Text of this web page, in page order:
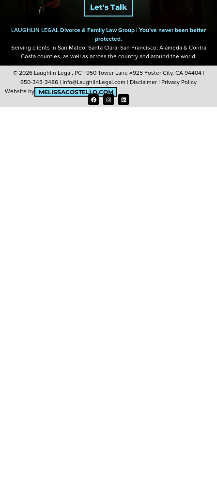
Let's Talk
LAUGHLIN LEGAL Divorce & Family Law Group | You’ve never been better
protected.
Serving clients in San Mateo, Santa Clara, San Francisco, Alameda & Contra
Costa counties, as well as across the country and around the world.
© 2026 Laughlin Legal, PC | 950 Tower Lane #925 Foster City, CA 94404|
650-343-3486 | info@LaughlinLegal.com | Disclaimer | Privacy Policy
Website by
MELISSACOSTELLO.COM